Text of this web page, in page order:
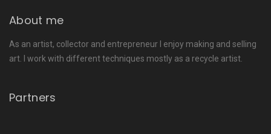
About me
As an artist, collector and entrepreneur I enjoy making and selling
art. I work with different techniques mostly as a recycle artist.
Partners